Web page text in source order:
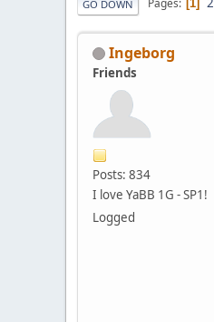
GO DOWN Pages 1
Ingeborg
Friends
Posts: 834
I love YaBB 1G - SP1!
Logged